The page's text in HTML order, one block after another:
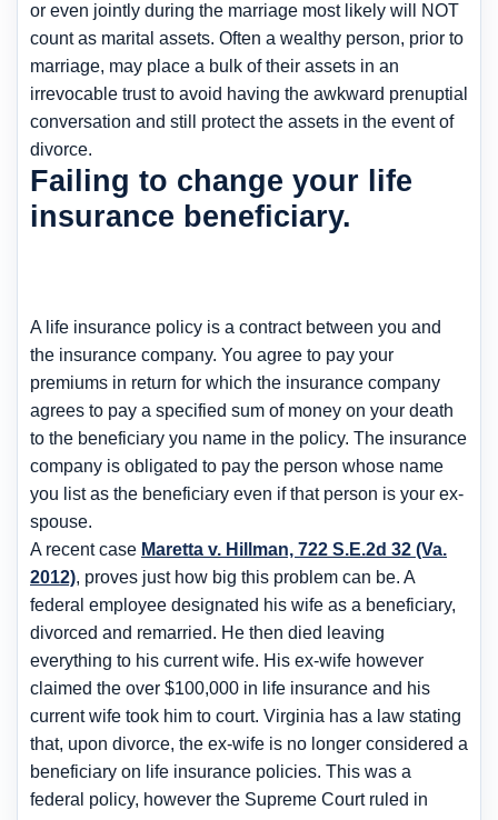
or even jointly during the marriage most likely will NOT
count as marital assets. Often a wealthy person, prior to
marriage, may place a bulk of their assets in an
irrevocable trust to avoid having the awkward prenuptial
conversation and still protect the assets in the event of
divorce.
Failing to change your life
insurance beneficiary.
A life insurance policy is a contract between you and
the insurance company. You agree to pay your
premiums in return for which the insurance company
agrees to pay a specified sum of money on your death
to the beneficiary you name in the policy. The insurance
company is obligated to pay the person whose name
you list as the beneficiary even if that person is your ex-
spouse.
A recent case Maretta v. Hillman, 722 S.E.2d 32 (Va.
2012), proves just how big this problem can be. A
federal employee designated his wife as a beneficiary,
divorced and remarried. He then died leaving
everything to his current wife. His ex-wife however
claimed the over $100,000 in life insurance and his
current wife took him to court. Virginia has a law stating
that, upon divorce, the ex-wife is no longer considered a
beneficiary on life insurance policies. This was a
federal policy, however the Supreme Court ruled in